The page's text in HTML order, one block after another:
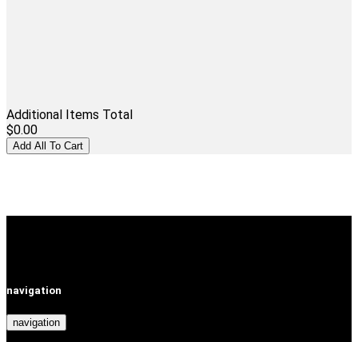
Additional Items Total
$0.00
navigation
navigation